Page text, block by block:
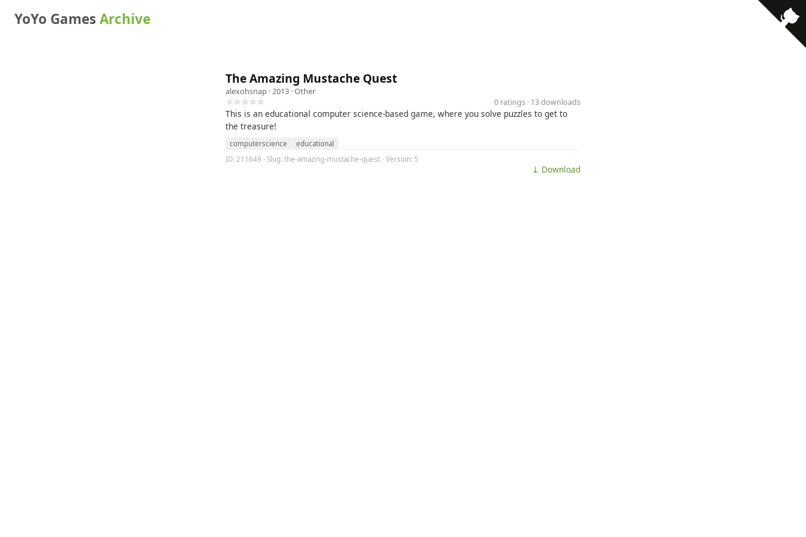
YoYo GamesArchive
The Amazing Mustache Quest
alexohsnap · 2013 ·Other
☆☆☆☆☆
0 ratings · 13 downloads
This is an educational computer science-based game, where you solve puzzles to get to
the treasure!
computerscience
educational
ID: 211649 · Slug: the-amazing-mustache-quest · Version: 5
⤓ Download